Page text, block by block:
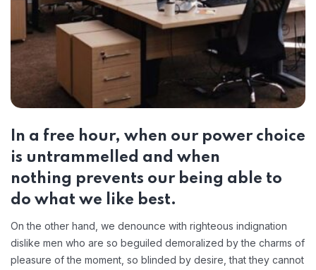
In a free hour, when our power choice
is untrammelled and when
nothing prevents our being able to
do what we like best.
On the other hand, we denounce with righteous indignation
dislike men who are so beguiled demoralized by the charms of
pleasure of the moment, so blinded by desire, that they cannot